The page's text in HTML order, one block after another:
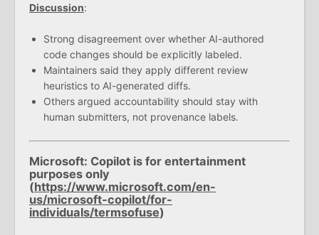
Discussion:
Strong disagreement over whether AI-authored
code changes should be explicitly labeled.
Maintainers said they apply different review
heuristics to AI-generated diffs.
Others argued accountability should stay with
human submitters, not provenance labels.
Microsoft: Copilot is for entertainment
purposes only
(https://www.microsoft.com/en-
us/microsoft-copilot/for-
individuals/termsofuse)